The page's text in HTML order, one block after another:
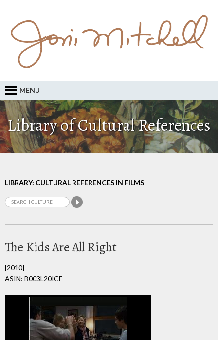
MENU
Library of Cultural References
LIBRARY: CULTURAL REFERENCES IN FILMS
The Kids Are All Right
[2010]
ASIN: B003L20ICE